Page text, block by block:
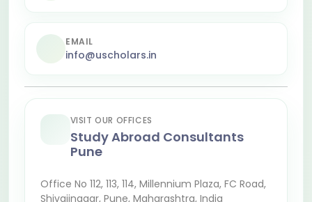
EMAIL
info@uscholars.in
VISIT OUR OFFICES
Study Abroad Consultants
Pune
Office No 112, 113, 114, Millennium Plaza, FC Road,
Shivajinagar, Pune, Maharashtra, India